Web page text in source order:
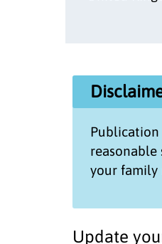
your family
Update